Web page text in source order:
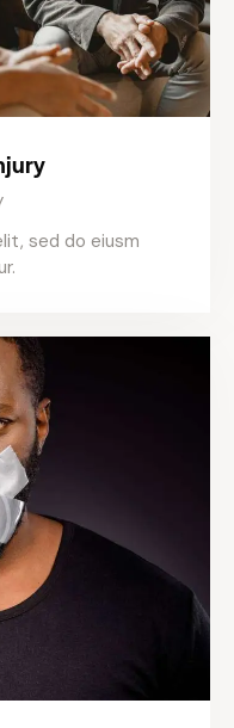
sed do eiusm